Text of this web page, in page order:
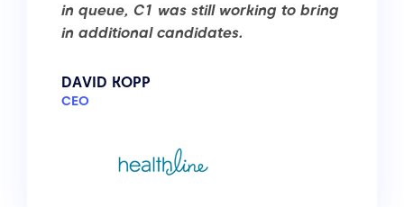
in queue, C1 was still working to bring
in additional candidates.
DAVID KOPP
CEO